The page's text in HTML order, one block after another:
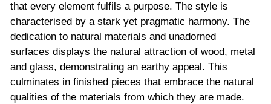
that every element fulfils a purpose. The style is
characterised by a stark yet pragmatic harmony. The
dedication to natural materials and unadorned
surfaces displays the natural attraction of wood, metal
and glass, demonstrating an earthy appeal. This
culminates in finished pieces that embrace the natural
qualities of the materials from which they are made.